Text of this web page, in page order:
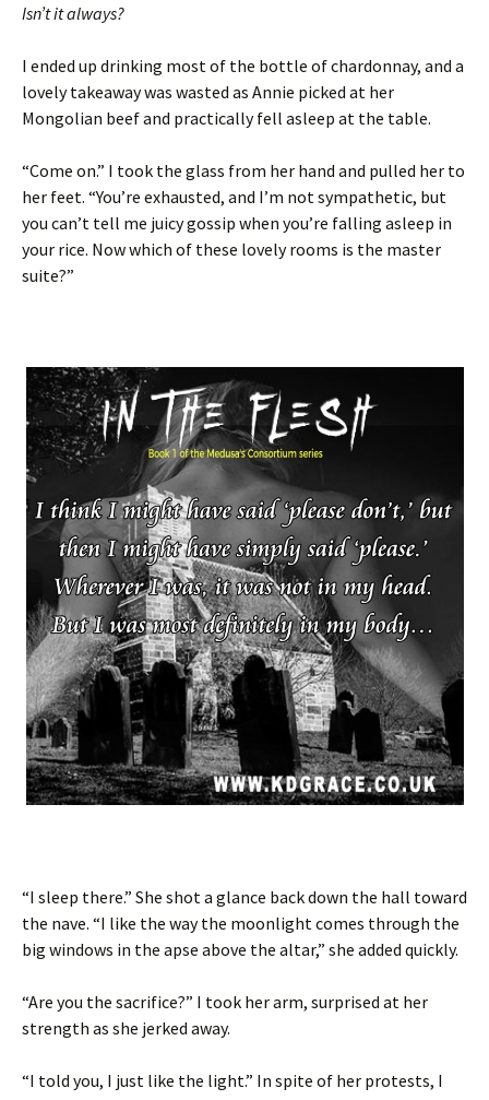
Isn’t it always?
I ended up drinking most of the bottle of chardonnay, and a
lovely takeaway was wasted as Annie picked at her
Mongolian beef and practically fell asleep at the table.
“Come on.” I took the glass from her hand and pulled her to
her feet. “You’re exhausted, and I’m not sympathetic, but
you can’t tell me juicy gossip when you’re falling asleep in
your rice. Now which of these lovely rooms is the master
suite?”
“I sleep there.” She shot a glance back down the hall toward
the nave. “I like the way the moonlight comes through the
big windows in the apse above the altar,” she added quickly.
“Are you the sacrifice?” I took her arm, surprised at her
strength as she jerked away.
“I told you, I just like the light.” In spite of her protests, I